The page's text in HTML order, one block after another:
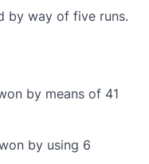
by way of five runs.
by means of 41
by using 6